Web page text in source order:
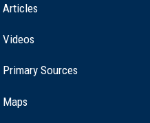
Articles
Videos
Primary Sources
Maps